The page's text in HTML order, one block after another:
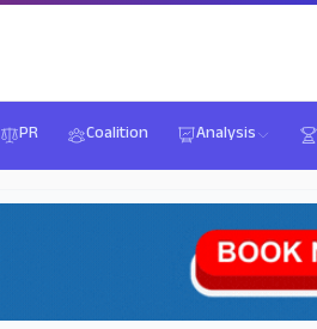
PR Coalition Analysis